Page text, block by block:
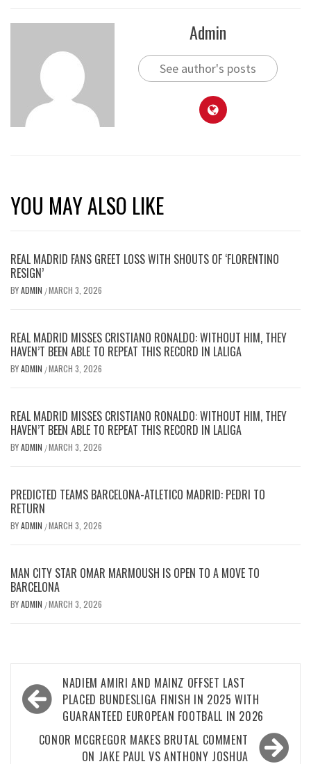
Admin
See author's posts
YOU MAY ALSO LIKE
REAL MADRID FANS GREET LOSS WITH SHOUTS OF ‘FLORENTINO
RESIGN’
BYADMIN /MARCH 3, 2026
REAL MADRID MISSES CRISTIANO RONALDO: WITHOUT HIM, THEY
HAVEN’T BEEN ABLE TO REPEAT THIS RECORD IN LALIGA
BYADMIN /MARCH 3, 2026
REAL MADRID MISSES CRISTIANO RONALDO: WITHOUT HIM, THEY
HAVEN’T BEEN ABLE TO REPEAT THIS RECORD IN LALIGA
BYADMIN /MARCH 3, 2026
PREDICTED TEAMS BARCELONA-ATLETICO MADRID: PEDRI TO
RETURN
BYADMIN /MARCH 3, 2026
MAN CITY STAR OMAR MARMOUSH IS OPEN TO A MOVE TO
BARCELONA
BYADMIN /MARCH 3, 2026
Post
navigation
NADIEM AMIRI AND MAINZ OFFSET LAST
PLACED BUNDESLIGA FINISH IN 2025 WITH
GUARANTEED EUROPEAN FOOTBALL IN 2026
CONOR MCGREGOR MAKES BRUTAL COMMENT
ON JAKE PAUL VS ANTHONY JOSHUA